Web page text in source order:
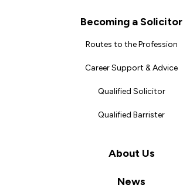
Becoming a Solicitor
Routes to the Profession
Career Support & Advice
Qualified Solicitor
Qualified Barrister
About Us
News